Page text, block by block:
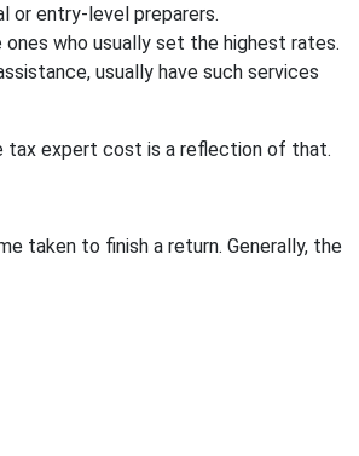
or entry-level preparers.
who usually set the highest rates.
usually have such services
tax expert cost is a reflection of that.
taken to finish a return. Generally, the